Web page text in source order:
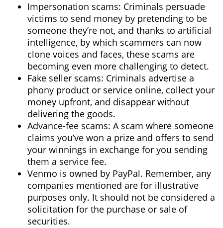
Impersonation scams: Criminals persuade
victims to send money by pretending to be
someone they’re not, and thanks to artificial
intelligence, by which scammers can now
clone voices and faces, these scams are
becoming even more challenging to detect.
Fake seller scams: Criminals advertise a
phony product or service online, collect your
money upfront, and disappear without
delivering the goods.
Advance-fee scams: A scam where someone
claims you’ve won a prize and offers to send
your winnings in exchange for you sending
them a service fee.
Venmo is owned by PayPal. Remember, any
companies mentioned are for illustrative
purposes only. It should not be considered a
solicitation for the purchase or sale of
securities.